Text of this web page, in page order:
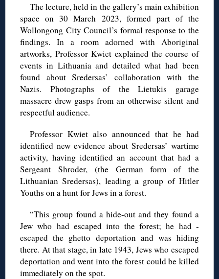
The lecture, held in the gallery’s main exhibition
space on 30 March 2023, formed part of the
Wollongong City Council’s formal response to the
findings. In a room adorned with Aboriginal
artworks, Professor Kwiet explained the course of
events in Lithuania and detailed what had been
found about Sredersas’ collaboration with the
Nazis. Photographs of the Lietukis garage
massacre drew gasps from an otherwise silent and
respectful audience.
Professor Kwiet also announced that he had
identified new evidence about Sredersas’ wartime
activity, having identified an account that had a
Sergeant Shroder, (the German form of the
Lithuanian Sredersas), leading a group of Hitler
Youths on a hunt for Jews in a forest.
“This group found a hide-out and they found a
Jew who had ­escaped into the forest; he had ­
escaped the ghetto deportation and was hiding
there. At that stage, in late 1943, Jews who escaped
deportation and went into the forest could be killed
immediately on the spot.